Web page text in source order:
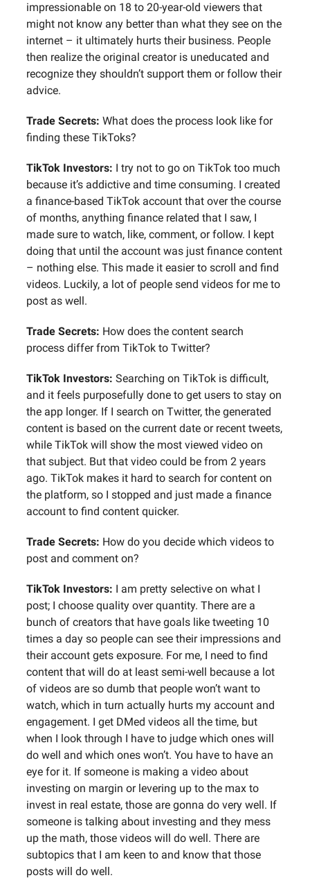
impressionable on 18 to 20-year-old viewers that
might not know any better than what they see on the
internet – it ultimately hurts their business. People
then realize the original creator is uneducated and
recognize they shouldn’t support them or follow their
advice.
Trade Secrets: What does the process look like for
finding these TikToks?
TikTok Investors: I try not to go on TikTok too much
because it’s addictive and time consuming. I created
a finance-based TikTok account that over the course
of months, anything finance related that I saw, I
made sure to watch, like, comment, or follow. I kept
doing that until the account was just finance content
– nothing else. This made it easier to scroll and find
videos. Luckily, a lot of people send videos for me to
post as well.
Trade Secrets: How does the content search
process differ from TikTok to Twitter?
TikTok Investors: Searching on TikTok is difficult,
and it feels purposefully done to get users to stay on
the app longer. If I search on Twitter, the generated
content is based on the current date or recent tweets,
while TikTok will show the most viewed video on
that subject. But that video could be from 2 years
ago. TikTok makes it hard to search for content on
the platform, so I stopped and just made a finance
account to find content quicker.
Trade Secrets: How do you decide which videos to
post and comment on?
TikTok Investors: I am pretty selective on what I
post; I choose quality over quantity. There are a
bunch of creators that have goals like tweeting 10
times a day so people can see their impressions and
their account gets exposure. For me, I need to find
content that will do at least semi-well because a lot
of videos are so dumb that people won’t want to
watch, which in turn actually hurts my account and
engagement. I get DMed videos all the time, but
when I look through I have to judge which ones will
do well and which ones won’t. You have to have an
eye for it. If someone is making a video about
investing on margin or levering up to the max to
invest in real estate, those are gonna do very well. If
someone is talking about investing and they mess
up the math, those videos will do well. There are
subtopics that I am keen to and know that those
posts will do well.